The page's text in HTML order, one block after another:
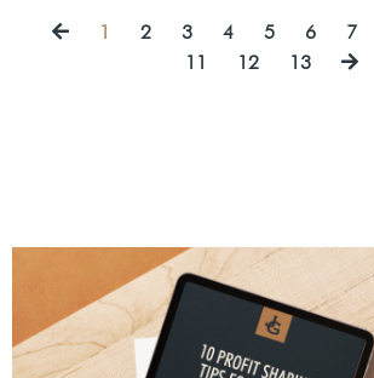
1 2 3 4 5 6 7
11
12 13